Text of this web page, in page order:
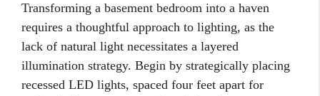
Transforming a basement bedroom into a haven
requires a thoughtful approach to lighting, as the
lack of natural light necessitates a layered
illumination strategy. Begin by strategically placing
recessed LED lights, spaced four feet apart for